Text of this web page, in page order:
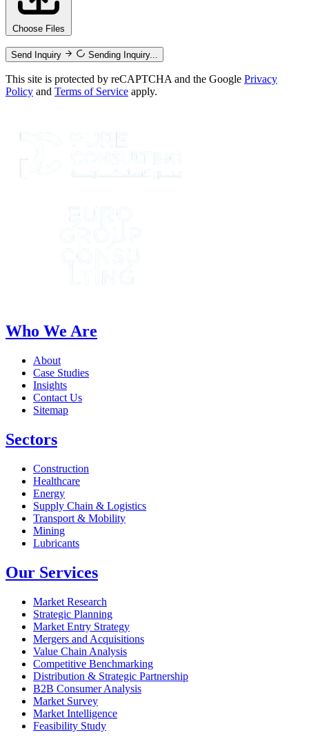
Choose Files
Send Inquiry Sending Inquiry...
This site is protected by reCAPTCHA and the Google Privacy
Policy and Terms of Service apply.
Who We Are
About
Case Studies
Insights
Contact Us
Sitemap
Sectors
Construction
Healthcare
Energy
Supply Chain & Logistics
Transport & Mobility
Mining
Lubricants
Our Services
Market Research
Strategic Planning
Market Entry Strategy
Mergers and Acquisitions
Value Chain Analysis
Competitive Benchmarking
Distribution & Strategic Partnership
B2B Consumer Analysis
Market Survey
Market Intelligence
Feasibility Study